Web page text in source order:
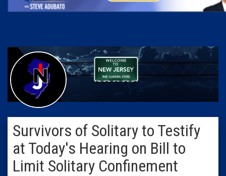
Survivors of Solitary to Testify
at Today's Hearing on Bill to
Limit Solitary Confinement